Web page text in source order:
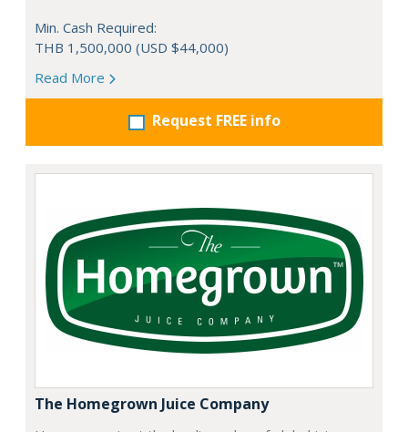
Min. Cash Required:
THB 1,500,000 (USD $44,000)
Read More
Request FREE info
The Homegrown Juice Company